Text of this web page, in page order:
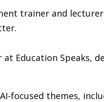
trainer and
at Education Speaks,
focused themes,